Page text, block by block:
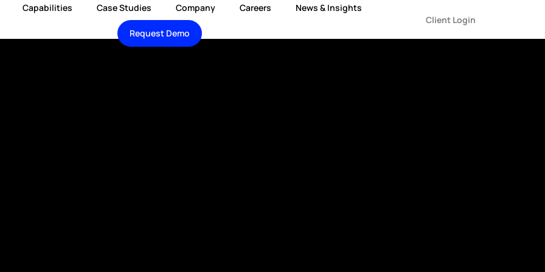
Capabilities Case Studies Company Careers News & Insights
Request Demo
Client Login